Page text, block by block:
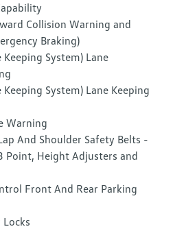
Collision Warning and
Braking)
Keeping System) Lane
Keeping System) Lane Keeping
Warning
And Shoulder Safety Belts -
Point, Height Adjusters and
Front And Rear Parking
Locks